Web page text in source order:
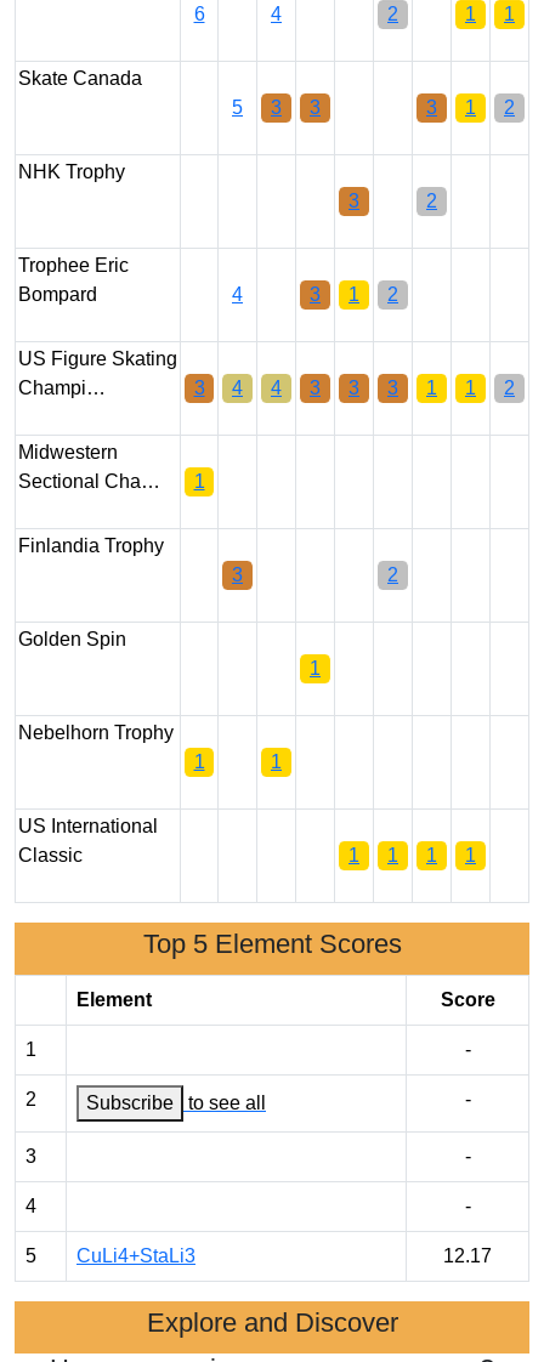
6
4 2 1 1
Skate Canada
5
3 3 3 1 2
NHK Trophy
3
2
Trophee Eric
Bompard
4 3 1 2
US Figure Skating
Champi…
3 4 4 3 3 3 1 1 2
Midwestern
Sectional Cha…
1
Finlandia Trophy
3
2
Golden Spin
1
Nebelhorn Trophy
1
1
US International
Classic
1 1 1 1
Top 5 Element Scores
Element Score
1 -
2 Subscribe to see all -
3 -
4 -
5 CuLi4+StaLi3 12.17
Explore and Discover